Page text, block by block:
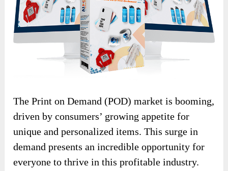
The Print on Demand (POD) market is booming,
driven by consumers’ growing appetite for
unique and personalized items. This surge in
demand presents an incredible opportunity for
everyone to thrive in this profitable industry.